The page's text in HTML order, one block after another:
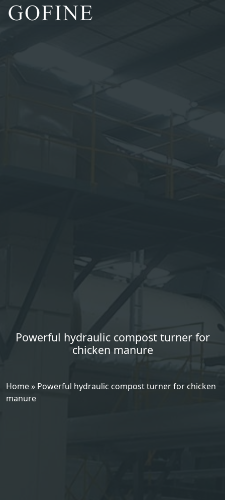
Powerful hydraulic compost turner for
chicken manure
Home» Powerful hydraulic compost turner for chicken
manure